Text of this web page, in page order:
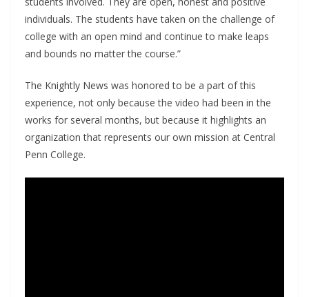
individuals. The students have taken on the challenge of
college with an open mind and continue to make leaps
and bounds no matter the course.”
The Knightly News was honored to be a part of this
experience, not only because the video had been in the
works for several months, but because it highlights an
organization that represents our own mission at Central
Penn College.